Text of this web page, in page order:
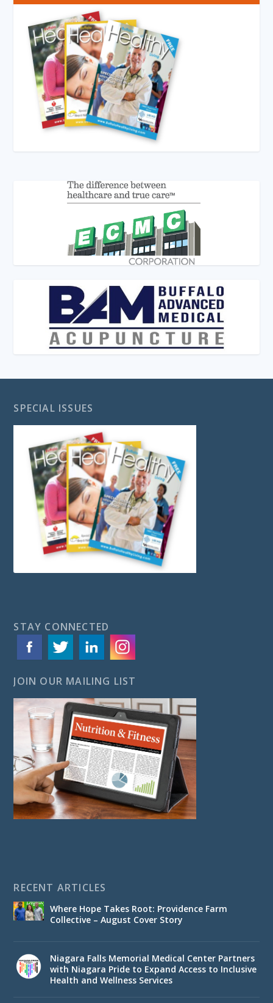
SPECIAL ISSUES
STAY CONNECTED
JOIN OUR MAILING LIST
RECENT ARTICLES
Where Hope Takes Root: Providence Farm
Collective – August Cover Story
Niagara Falls Memorial Medical Center Partners
with Niagara Pride to Expand Access to Inclusive
Health and Wellness Services